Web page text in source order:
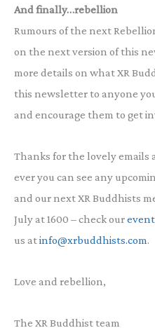
And finally…rebellion
Rumours of the next
on the next version of this
more details on what XR
this newsletter to anyone
and encourage them to get
Thanks for the lovely
ever you can see any
and our next XR Buddhists
July at 1600 – check our
us atinfo@xrbuddhists.com.
Love and rebellion,
The XR Buddhist team